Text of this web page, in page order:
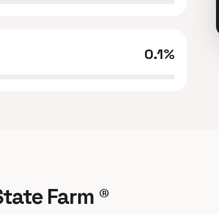
0.1%
Farm ®